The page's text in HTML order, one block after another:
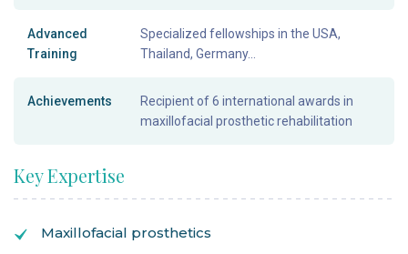
Advanced
Training
Specialized fellowships in the USA,
Thailand, Germany...
Achievements
Recipient of 6 international awards in
maxillofacial prosthetic rehabilitation
Key Expertise
Maxillofacial prosthetics